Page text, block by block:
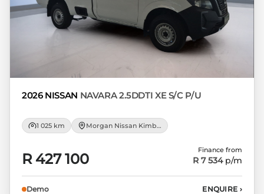
2026 NISSAN NAVARA 2.5DDTI XE S/C P/U
1 025 km Morgan Nissan Kimberley
R 427 100
Finance from
R 7 534p/m
Demo ENQUIRE ›